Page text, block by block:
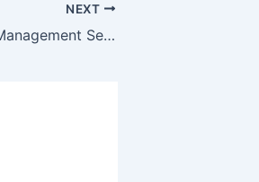
NEXT
The Role of Mall Management Services in Creating Engaging Retail Experiences